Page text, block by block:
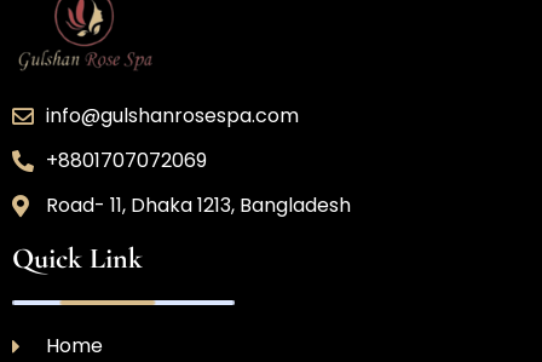
info@gulshanrosespa.com
+8801707072069
Road- 11, Dhaka 1213, Bangladesh
Quick Link
Home